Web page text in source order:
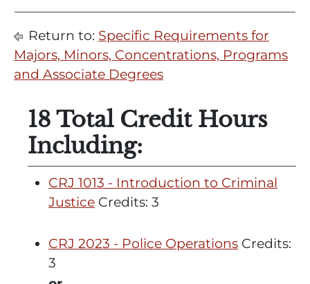
Return to: Specific Requirements for
Majors, Minors, Concentrations, Programs
and Associate Degrees
18 Total Credit Hours
Including:
CRJ 1013 - Introduction to Criminal
Justice Credits: 3
CRJ 2023 - Police Operations Credits:
3